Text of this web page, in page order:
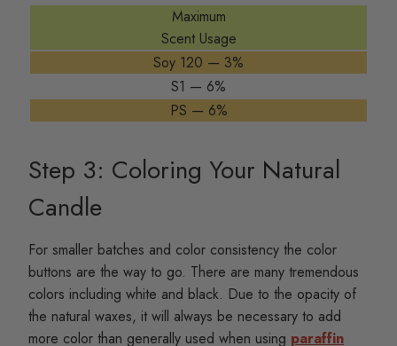
Maximum
Scent Usage
Soy 120 — 3%
S1 — 6%
PS — 6%
Step 3: Coloring Your Natural
Candle
For smaller batches and color consistency the color
buttons are the way to go. There are many tremendous
colors including white and black. Due to the opacity of
the natural waxes, it will always be necessary to add
more color than generally used when using paraffin